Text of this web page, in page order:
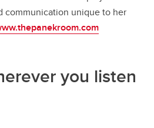
communication unique to her
you listen